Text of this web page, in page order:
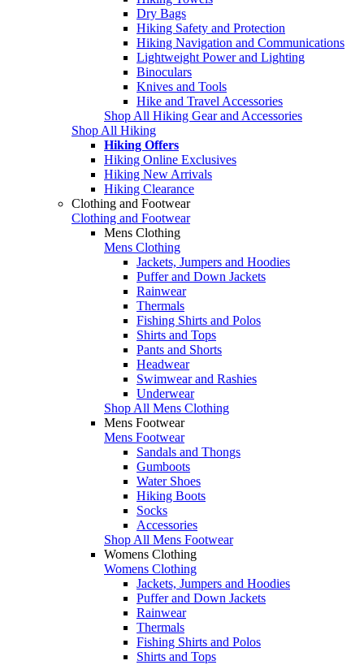
Dry Bags
Hiking Safety and Protection
Hiking Navigation and Communications
Lightweight Power and Lighting
Binoculars
Knives and Tools
Hike and Travel Accessories
Shop All Hiking Gear and Accessories
Shop All Hiking
Hiking Offers
Hiking Online Exclusives
Hiking New Arrivals
Hiking Clearance
Clothing and Footwear
Clothing and Footwear
Mens Clothing
Mens Clothing
Jackets, Jumpers and Hoodies
Puffer and Down Jackets
Rainwear
Thermals
Fishing Shirts and Polos
Shirts and Tops
Pants and Shorts
Headwear
Swimwear and Rashies
Underwear
Shop All Mens Clothing
Mens Footwear
Mens Footwear
Sandals and Thongs
Gumboots
Water Shoes
Hiking Boots
Socks
Accessories
Shop All Mens Footwear
Womens Clothing
Womens Clothing
Jackets, Jumpers and Hoodies
Puffer and Down Jackets
Rainwear
Thermals
Fishing Shirts and Polos
Shirts and Tops